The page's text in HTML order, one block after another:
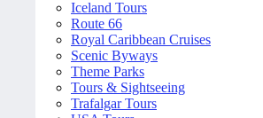
Iceland Tours
Route 66
Royal Caribbean Cruises
Scenic Byways
Theme Parks
Tours & Sightseeing
Trafalgar Tours